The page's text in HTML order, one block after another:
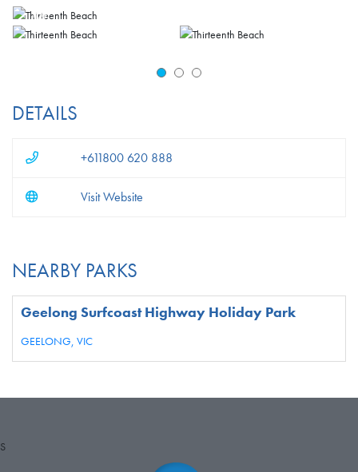
DETAILS
+611800 620 888
Visit Website
NEARBY PARKS
Geelong Surfcoast Highway Holiday Park
GEELONG, VIC
S